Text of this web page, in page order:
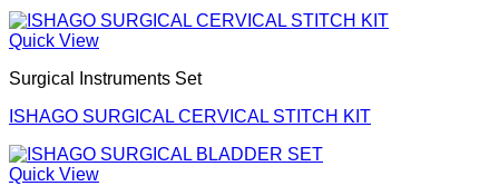
Quick View
Surgical Instruments Set
ISHAGO SURGICAL CERVICAL STITCH KIT
Quick View